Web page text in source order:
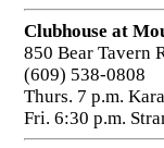
Clubhouse at
850 Bear Tavern
(609) 538-0808
Thurs. 7 p.m.
Fri. 6:30 p.m.